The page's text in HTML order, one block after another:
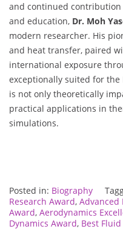
and continued
and education, Dr. Moh
modern researcher. His
and heat transfer, paired
international exposure
exceptionally suited for the
is not only theoretically
practical applications in
simulations.
Posted in: Biography
Research Award, Advanced
Award, Aerodynamics
Dynamics Award, Best